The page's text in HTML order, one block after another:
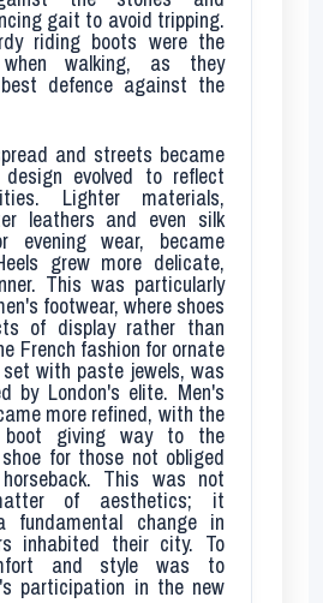
gait to avoid tripping.
riding boots were the
walking, as they
defence against the
and streets became
design evolved to reflect
Lighter materials,
leathers and even silk
evening wear, became
grew more delicate,
This was particularly
footwear, where shoes
of display rather than
French fashion for ornate
with paste jewels, was
by London's elite. Men's
more refined, with the
boot giving way to the
for those not obliged
This was not
of aesthetics; it
fundamental change in
inhabited their city. To
and style was to
participation in the new